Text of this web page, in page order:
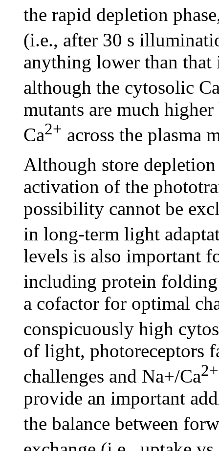
the rapid depletion
(i.e., after 30 s
anything lower than
although the cytosolic
mutants are much
Ca2+ across the plasma
Although store
activation of the
possibility cannot be
in long-term light
levels is also important
including protein
a cofactor for optimal
conspicuously high
of light, photoreceptors
challenges and Na+/Ca2+
provide an important
the balance between